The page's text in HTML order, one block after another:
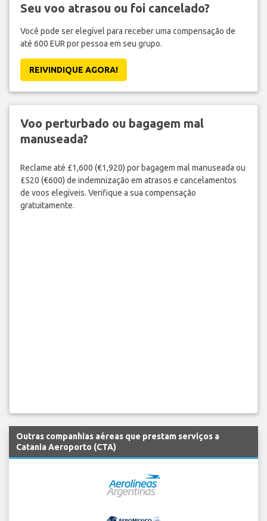
Seu voo atrasou ou foi cancelado?
Você pode ser elegível para receber uma compensação de
até 600 EUR por pessoa em seu grupo.
REIVINDIQUE AGORA!
Voo perturbado ou bagagem mal
manuseada?
Reclame até £1,600 (€1,920) por bagagem mal manuseada ou
£520 (€600) de indemnização em atrasos e cancelamentos
de voos elegíveis. Verifique a sua compensação
gratuitamente.
Outras companhias aéreas que prestam serviços a
Catania Aeroporto (CTA)